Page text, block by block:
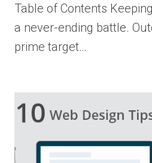
Table of Contents
a never-ending battle.
prime target…